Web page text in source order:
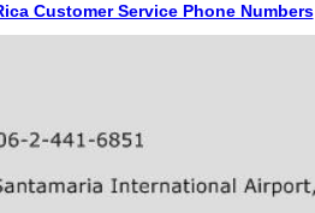
Customer Service Phone Numbers